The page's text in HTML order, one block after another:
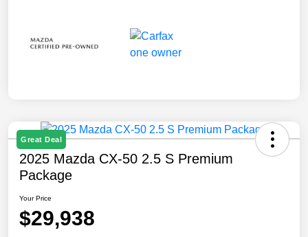
Great Deal
2025 Mazda CX-50 2.5 S Premium
Package
Your Price
$29,938